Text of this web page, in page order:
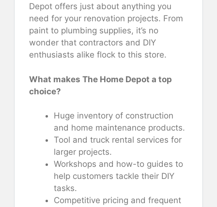
Depot offers just about anything you
need for your renovation projects. From
paint to plumbing supplies, it’s no
wonder that contractors and DIY
enthusiasts alike flock to this store.
What makes The Home Depot a top
choice?
Huge inventory of construction
and home maintenance products.
Tool and truck rental services for
larger projects.
Workshops and how-to guides to
help customers tackle their DIY
tasks.
Competitive pricing and frequent